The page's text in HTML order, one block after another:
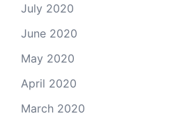
July 2020
June 2020
May 2020
April 2020
March 2020